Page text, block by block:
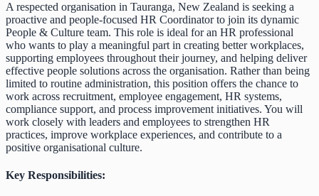
A respected organisation in Tauranga, New Zealand is seeking a
proactive and people-focused HR Coordinator to join its dynamic
People & Culture team. This role is ideal for an HR professional
who wants to play a meaningful part in creating better workplaces,
supporting employees throughout their journey, and helping deliver
effective people solutions across the organisation. Rather than being
limited to routine administration, this position offers the chance to
work across recruitment, employee engagement, HR systems,
compliance support, and process improvement initiatives. You will
work closely with leaders and employees to strengthen HR
practices, improve workplace experiences, and contribute to a
positive organisational culture.
Key Responsibilities: